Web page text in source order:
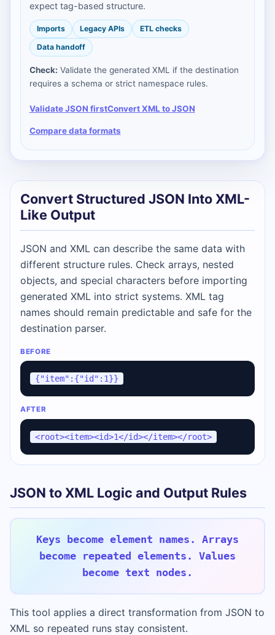
expect tag-based structure.
Imports Legacy APIs
ETL checks
Data handoff
Check: Validate the generated XML if the destination
requires a schema or strict namespace rules.
Validate JSON firstConvert XML to JSON
Compare data formats
Convert Structured JSON Into XML-
Like Output
JSON and XML can describe the same data with
different structure rules. Check arrays, nested
objects, and special characters before importing
generated XML into strict systems. XML tag
names should remain predictable and safe for the
destination parser.
BEFORE
{"item":{"id":1}}
AFTER
<root><item><id>1</id></item></root>
JSON to XML Logic and Output Rules
Keys become element names. Arrays
become repeated elements. Values
become text nodes.
This tool applies a direct transformation from JSON to
XML so repeated runs stay consistent.